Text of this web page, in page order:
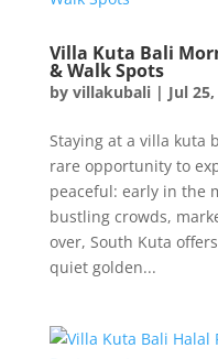
Villa Kuta Bali
& Walk Spots
by villakubali| Jul
Staying at a villa kuta
rare opportunity to
peaceful: early in the
bustling crowds,
over, South Kuta
quiet golden...